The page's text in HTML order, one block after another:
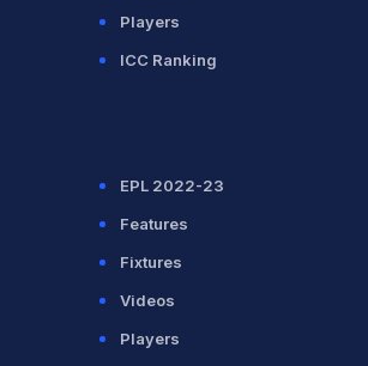
Players
ICC Ranking
EPL 2022-23
Features
Fixtures
Videos
Players